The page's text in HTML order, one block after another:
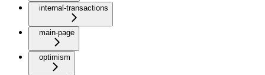
internal-transactions
main-page
optimism